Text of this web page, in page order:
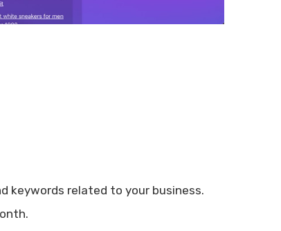
keywords related to your business.